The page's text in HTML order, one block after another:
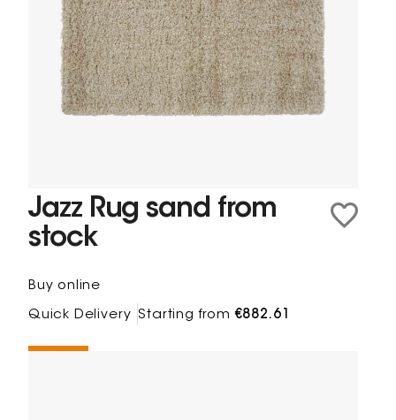
Jazz Rug sand from
stock
Buy online
Quick Delivery Starting from€882.61